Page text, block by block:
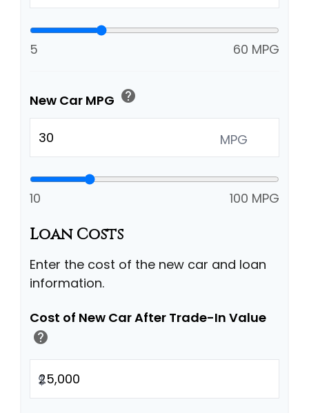
5 60 MPG
New Car MPG help
MPG
10 100 MPG
Loan Costs
Enter the cost of the new car and loan
information.
Cost of New Car After Trade-In Value
help
$